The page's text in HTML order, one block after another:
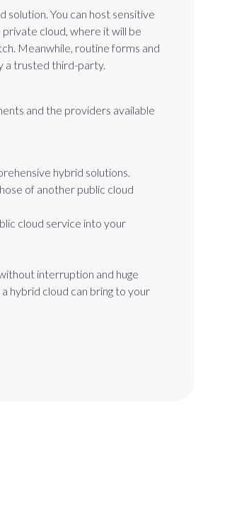
solution. You can host sensitive
cloud, where it will be
Meanwhile, routine forms and
a trusted third-party.
and the providers available
hybrid solutions.
of another public cloud
cloud service into your
interruption and huge
hybrid cloud can bring to your